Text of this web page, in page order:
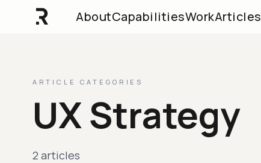
AboutCapabilitiesWorkArticles
ARTICLE CATEGORIES
UX Strategy
2 articles